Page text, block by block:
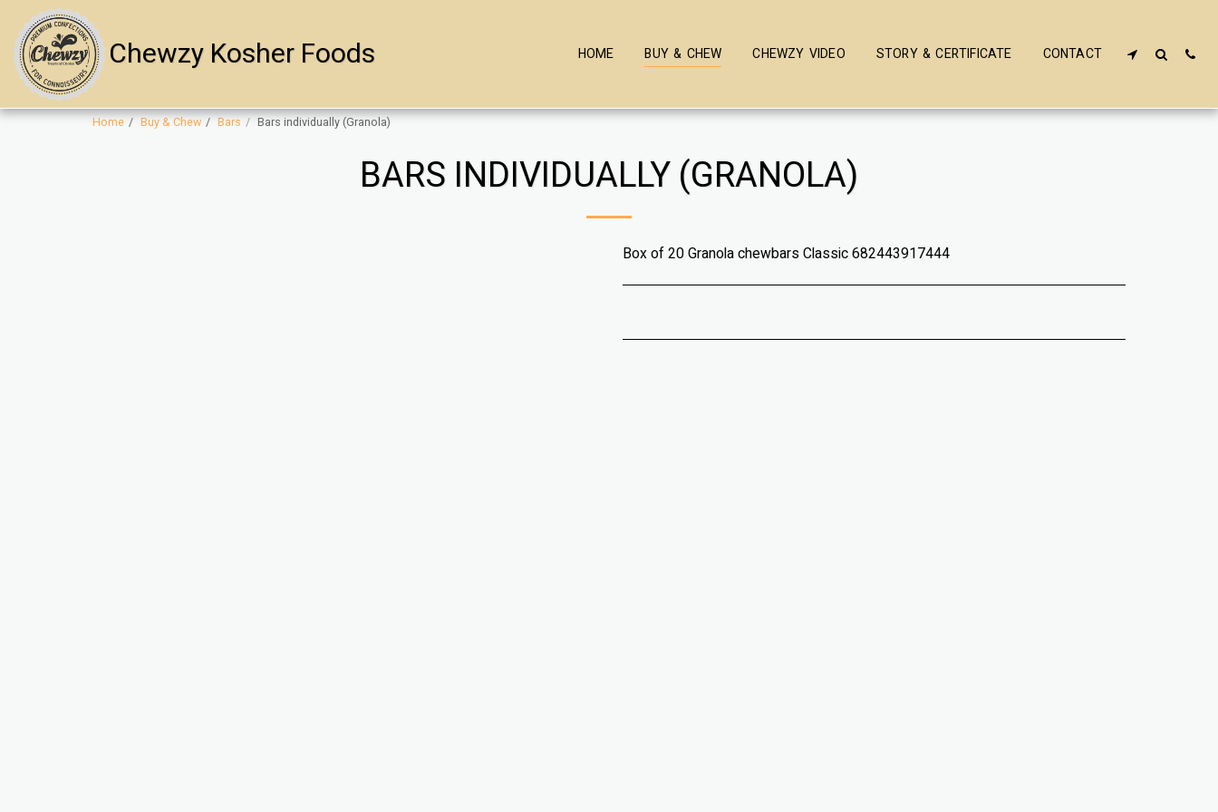
Chewzy Kosher Foods HOME BUY & CHEW CHEWZY VIDEO STORY & CERTIFICATE CONTACT
Home Buy & Chew Bars Bars individually (Granola)
BARS INDIVIDUALLY (GRANOLA)
Box of 20 Granola chewbars Classic 682443917444